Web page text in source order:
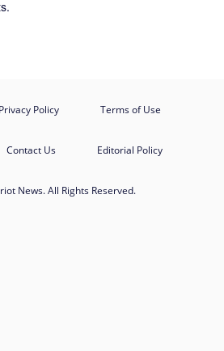
Privacy Policy Terms of Use
Contact Us Editorial Policy
News. All Rights Reserved.